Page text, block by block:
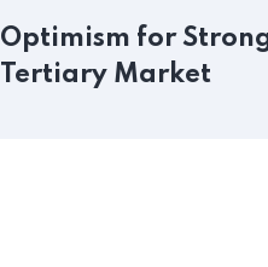
Optimism for
Tertiary Market